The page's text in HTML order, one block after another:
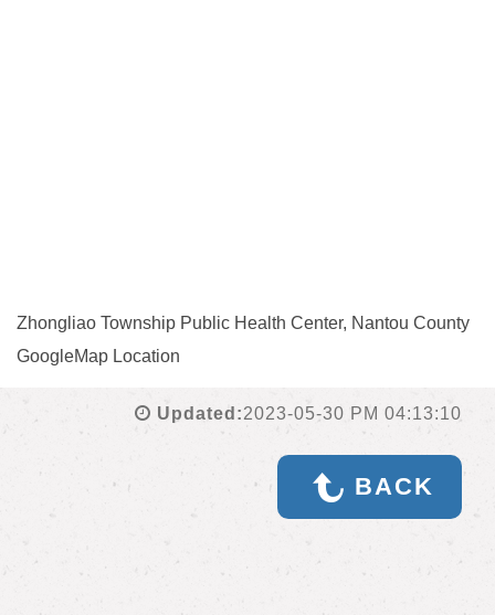
Zhongliao Township Public Health Center, Nantou County
GoogleMap Location
Updated:2023-05-30 PM 04:13:10
BACK